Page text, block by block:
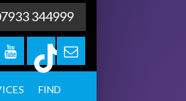
344999
FIND